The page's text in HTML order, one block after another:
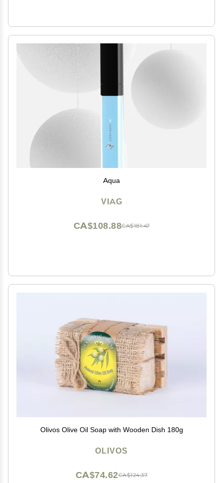
Aqua
VIAG
CA$181.47
CA$108.88
Olivos Olive Oil Soap with Wooden Dish 180g
OLIVOS
CA$124.37
CA$74.62